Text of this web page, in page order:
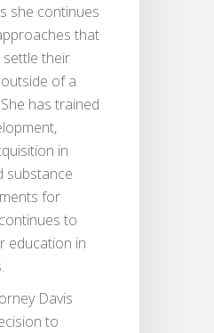
she continues
that
their
of a
has trained
in
substance
for
to
education in
Davis
to